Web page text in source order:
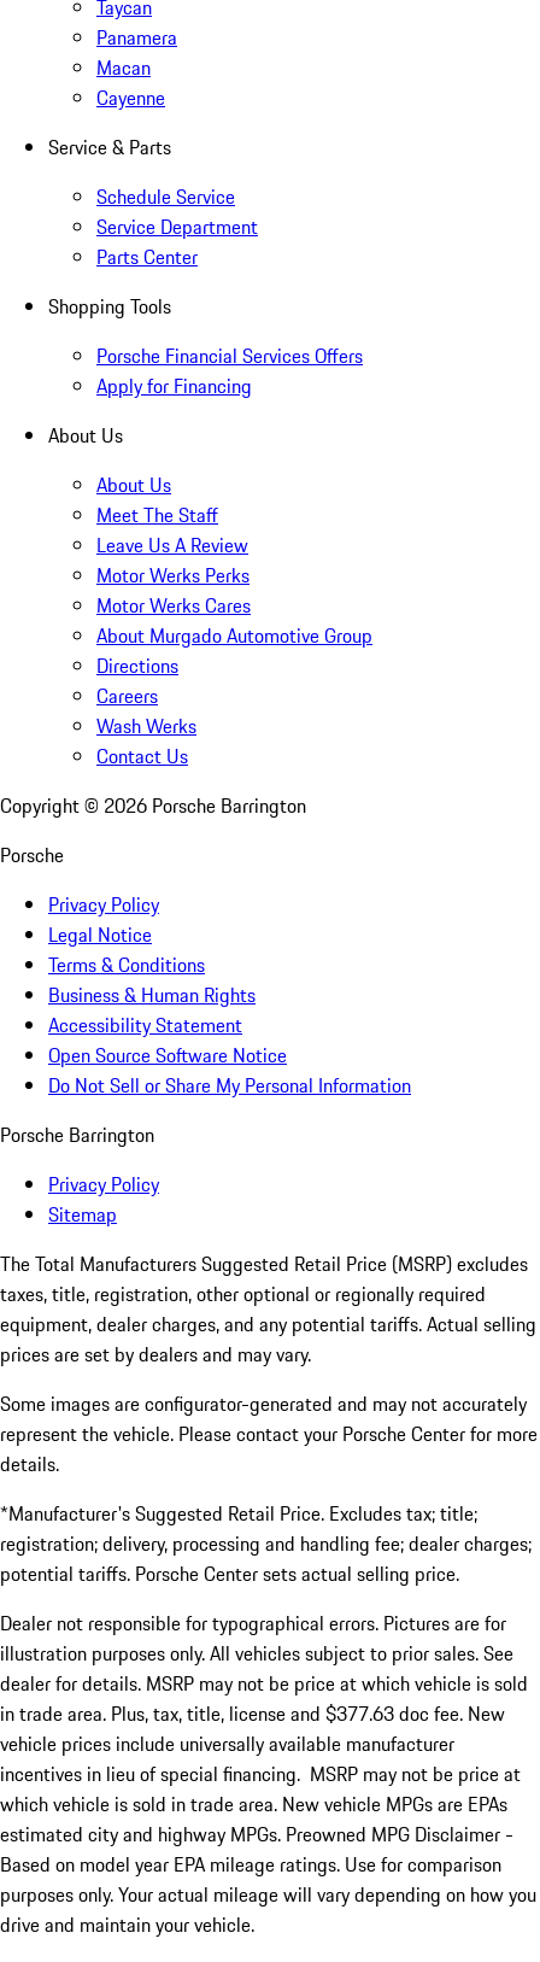
Taycan
Panamera
Macan
Cayenne
Service & Parts
Schedule Service
Service Department
Parts Center
Shopping Tools
Porsche Financial Services Offers
Apply for Financing
About Us
About Us
Meet The Staff
Leave Us A Review
Motor Werks Perks
Motor Werks Cares
About Murgado Automotive Group
Directions
Careers
Wash Werks
Contact Us
Copyright © 2026 Porsche Barrington
Porsche
Privacy Policy
Legal Notice
Terms & Conditions
Business & Human Rights
Accessibility Statement
Open Source Software Notice
Do Not Sell or Share My Personal Information
Porsche Barrington
Privacy Policy
Sitemap
The Total Manufacturers Suggested Retail Price (MSRP) excludes
taxes, title, registration, other optional or regionally required
equipment, dealer charges, and any potential tariffs. Actual selling
prices are set by dealers and may vary.
Some images are configurator-generated and may not accurately
represent the vehicle. Please contact your Porsche Center for more
details.
*Manufacturer's Suggested Retail Price. Excludes tax; title;
registration; delivery, processing and handling fee; dealer charges;
potential tariffs. Porsche Center sets actual selling price.
Dealer not responsible for typographical errors. Pictures are for
illustration purposes only. All vehicles subject to prior sales. See
dealer for details. MSRP may not be price at which vehicle is sold
in trade area. Plus, tax, title, license and $377.63 doc fee. New
vehicle prices include universally available manufacturer
incentives in lieu of special financing. MSRP may not be price at
which vehicle is sold in trade area. New vehicle MPGs are EPAs
estimated city and highway MPGs. Preowned MPG Disclaimer -
Based on model year EPA mileage ratings. Use for comparison
purposes only. Your actual mileage will vary depending on how you
drive and maintain your vehicle.